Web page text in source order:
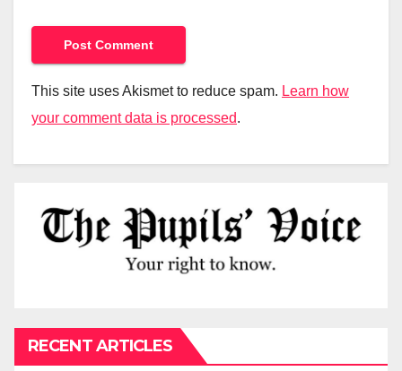
This site uses Akismet to reduce spam. Learn how
your comment data is processed.
RECENT ARTICLES